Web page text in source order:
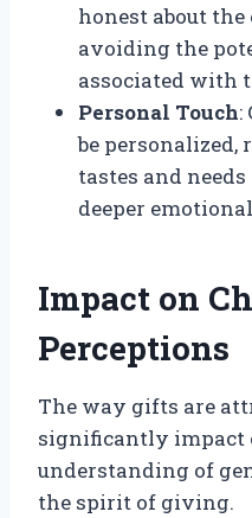
honest about
avoiding the
associated with
Personal Touch:
be
tastes and
deeper
Impact on
Perceptions
The way gifts are
significantly impact
understanding of
the spirit of giving.